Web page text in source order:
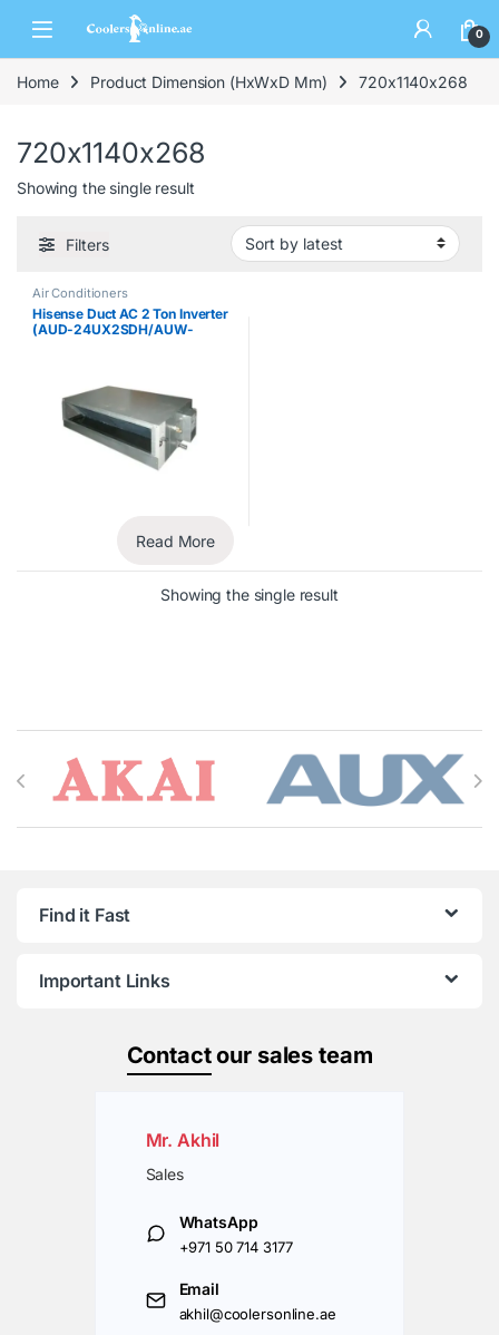
0
Home Product Dimension (HxWxD Mm) 720x1140x268
720x1140x268
Showing the single result
Filters
Air Conditioners
Hisense Duct AC 2 Ton Inverter
(AUD-24UX2SDH/AUW-
Read More
Showing the single result
Brands Carousel
Find it Fast
Important Links
Contactour sales team
Mr. Akhil
Sales
WhatsApp
+971 50 714 3177
Email
akhil@coolersonline.ae